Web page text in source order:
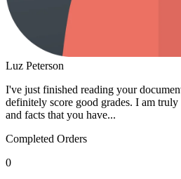
Luz Peterson
I've just finished reading your
definitely score good grades. I am
and facts that you have...
Completed Orders
0